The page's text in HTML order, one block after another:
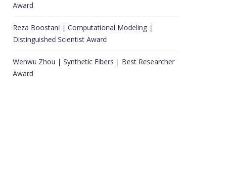
Award
Reza Boostani | Computational Modeling |
Distinguished Scientist Award
Wenwu Zhou | Synthetic Fibers | Best Researcher
Award